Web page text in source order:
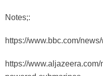
Notes;:
https://www.bbc.com/
https://